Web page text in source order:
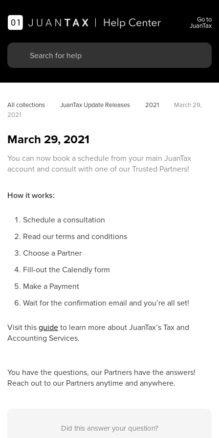
Go to
JuanTax
All collections JuanTax Update Releases 2021
March 29,
2021
March 29, 2021
You can now book a schedule from your main JuanTax
account and consult with one of our Trusted Partners!
How it works:
Schedule a consultation
Read our terms and conditions
Choose a Partner
Fill-out the Calendly form
Make a Payment
Wait for the confirmation email and you’re all set!
Visit thisguideto learn more about JuanTax’s Tax and
Accounting Services.
You have the questions, our Partners have the answers!
Reach out to our Partners anytime and anywhere.
Did this answer your question?